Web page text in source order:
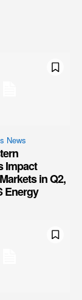
News
Impact
in Q2,
Energy